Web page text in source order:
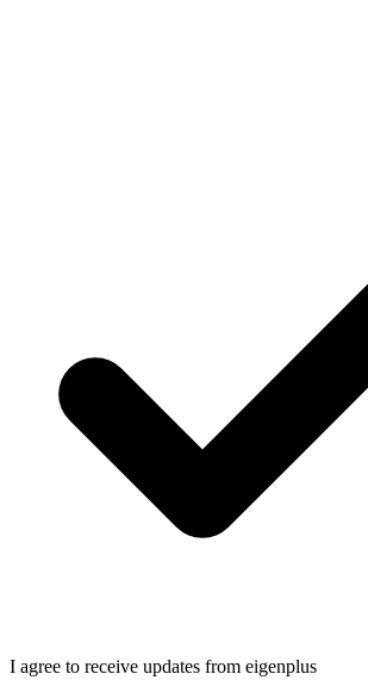
I agree to receive updates from eigenplus